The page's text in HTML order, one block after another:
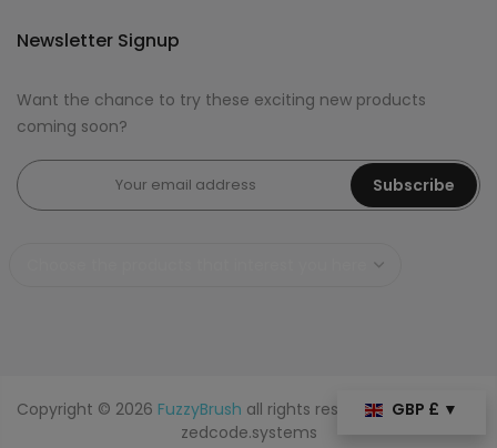
Newsletter Signup
Want the chance to try these exciting new products
coming soon?
Subscribe
Copyright © 2026 FuzzyBrush all rights reserved. Powered by
zedcode.systems
GBP £ ▼